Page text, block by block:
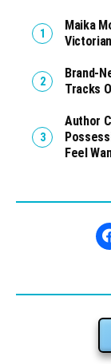
Maika
Brand-
Tracks
Author
Feel